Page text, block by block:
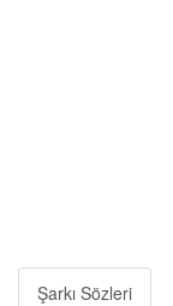
Şarkı Sözleri